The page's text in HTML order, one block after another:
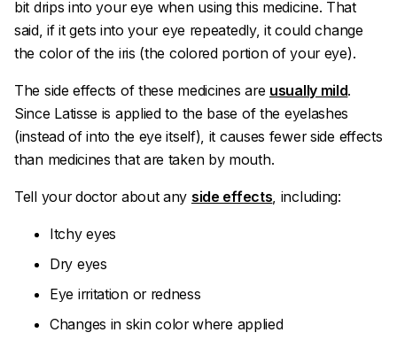
bit drips into your eye when using this medicine. That
said, if it gets into your eye repeatedly, it could change
the color of the iris (the colored portion of your eye).
The side effects of these medicines are usually mild.
Since Latisse is applied to the base of the eyelashes
(instead of into the eye itself), it causes fewer side effects
than medicines that are taken by mouth.
Tell your doctor about any side effects, including:
Itchy eyes
Dry eyes
Eye irritation or redness
Changes in skin color where applied